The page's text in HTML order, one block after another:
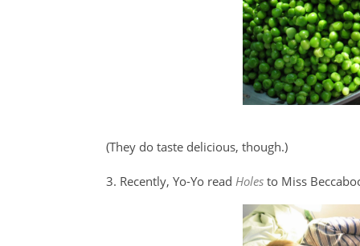
(They do taste delicious, though.)
3. Recently, Yo-Yo read Holes to Miss